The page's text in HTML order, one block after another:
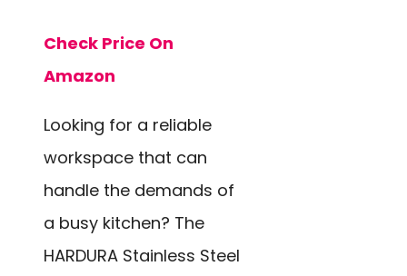
Check Price On
Amazon
Looking for a reliable
workspace that can
handle the demands of
a busy kitchen? The
HARDURA Stainless Steel